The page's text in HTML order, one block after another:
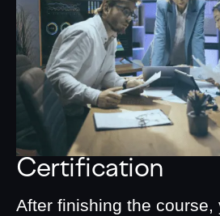
Certification
After finishing the course,